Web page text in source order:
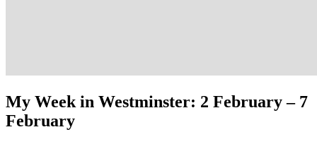
My Week in Westminster: 2 February – 7
February